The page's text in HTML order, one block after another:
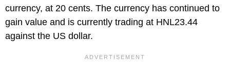
currency, at 20 cents. The currency has continued to
gain value and is currently trading at HNL23.44
against the US dollar.